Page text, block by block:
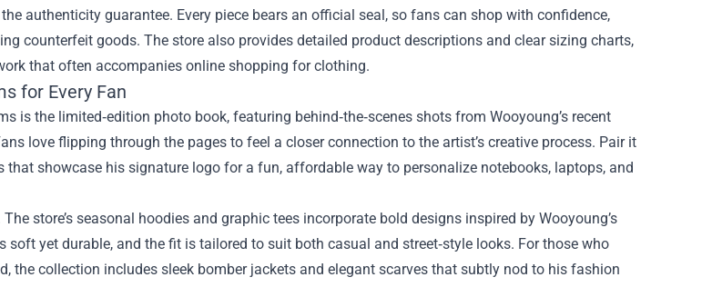
authenticity guarantee. Every piece bears an official seal, so fans can shop with confidence,
counterfeit goods. The store also provides detailed product descriptions and clear sizing charts,
that often accompanies online shopping for clothing.
for Every Fan
is the limited‑edition photo book, featuring behind‑the‑scenes shots from Wooyoung’s recent
love flipping through the pages to feel a closer connection to the artist’s creative process. Pair it
showcase his signature logo for a fun, affordable way to personalize notebooks, laptops, and
store’s seasonal hoodies and graphic tees incorporate bold designs inspired by Wooyoung’s
soft yet durable, and the fit is tailored to suit both casual and street‑style looks. For those who
the collection includes sleek bomber jackets and elegant scarves that subtly nod to his fashion